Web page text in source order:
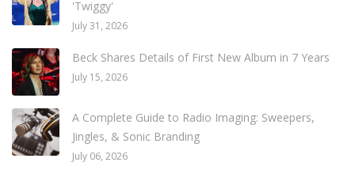
'Twiggy'
July 31, 2026
Beck Shares Details of First New Album in 7 Years
July 15, 2026
A Complete Guide to Radio Imaging: Sweepers,
Jingles, & Sonic Branding
July 06, 2026